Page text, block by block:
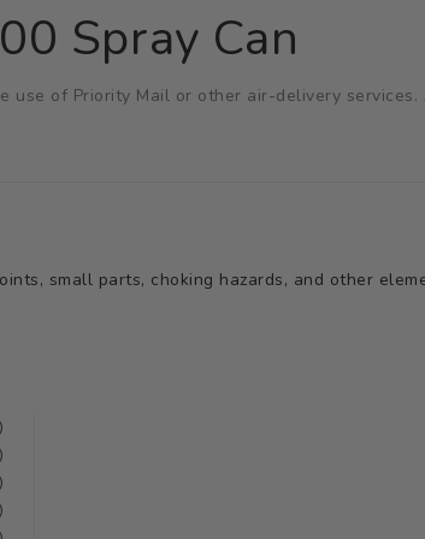
Spray Can
of Priority Mail or other air-delivery
small parts, choking hazards, and other